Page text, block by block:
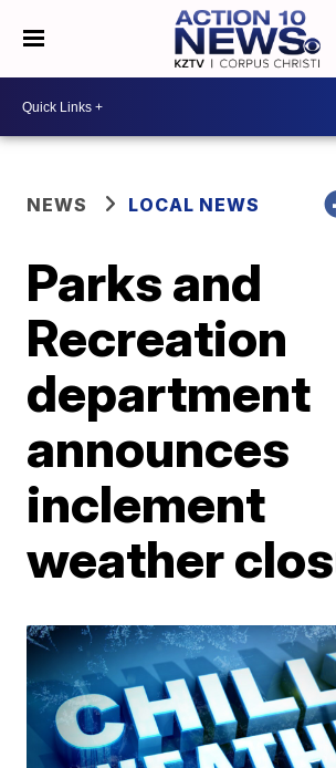
NEWS LOCAL NEWS
Parks and
Recreation
department
announces
inclement
weather